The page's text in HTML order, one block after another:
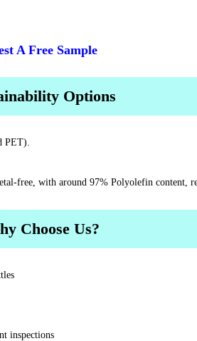
A Free Sample
Options
PET).
free, with around 97% Polyolefin content,
Choose Us?
inspections